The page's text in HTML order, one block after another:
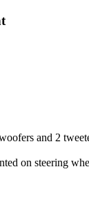
and 2
on steering